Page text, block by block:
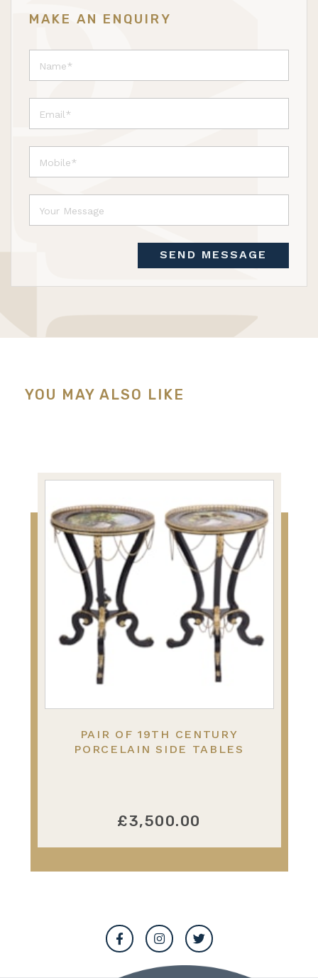
MAKE AN ENQUIRY
SEND MESSAGE
YOU MAY ALSO LIKE
PAIR OF 19TH CENTURY
PORCELAIN SIDE TABLES
£3,500.00